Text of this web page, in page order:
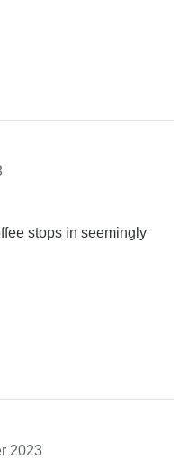
stops in seemingly
2023